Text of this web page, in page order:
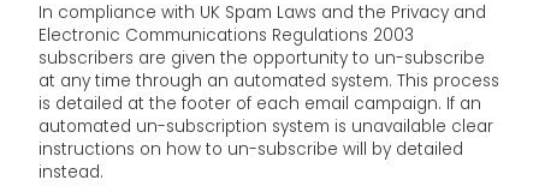
In compliance with UK Spam Laws and the Privacy and
Electronic Communications Regulations 2003
subscribers are given the opportunity to un-subscribe
at any time through an automated system. This process
is detailed at the footer of each email campaign. If an
automated un-subscription system is unavailable clear
instructions on how to un-subscribe will by detailed
instead.